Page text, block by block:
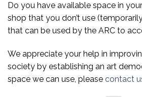
Do you have available space in
shop that you don’t use
that can be used by the ARC to
We appreciate your help in
society by establishing an art
space we can use, please contact